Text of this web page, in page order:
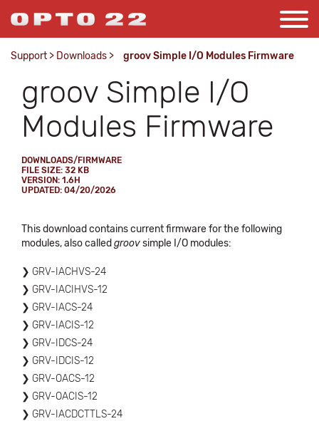
Support > Downloads > groov Simple I/O Modules Firmware
groov Simple I/O
Modules Firmware
DOWNLOADS/FIRMWARE
FILE SIZE: 32 KB
VERSION: 1.6H
UPDATED: 04/20/2026
This download contains current firmware for the following
modules, also called groovsimple I/O modules:
GRV-IACHVS-24
GRV-IACIHVS-12
GRV-IACS-24
GRV-IACIS-12
GRV-IDCS-24
GRV-IDCIS-12
GRV-OACS-12
GRV-OACIS-12
GRV-IACDCTTLS-24